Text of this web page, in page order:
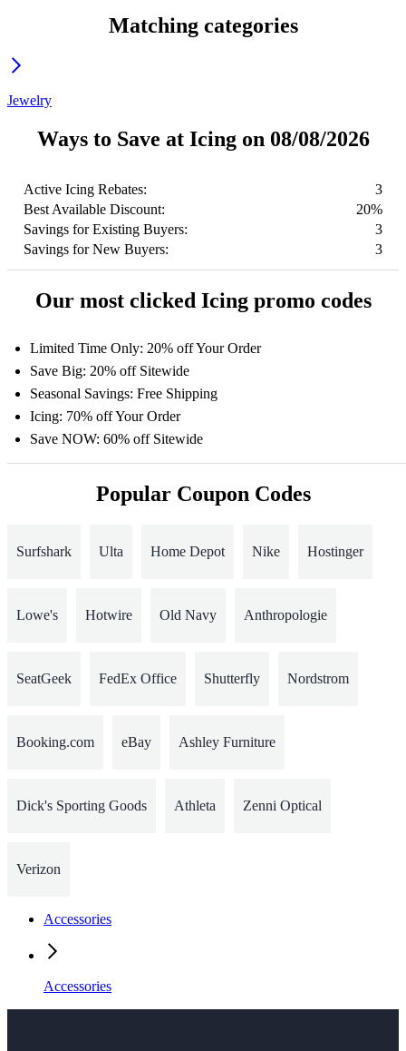
Matching categories
Jewelry
Ways to Save at Icing on 08/08/2026
Active Icing Rebates:
3
Best Available Discount:
20%
Savings for Existing Buyers:
3
Savings for New Buyers:
3
Our most clicked Icing promo codes
Limited Time Only: 20% off Your Order
Save Big: 20% off Sitewide
Seasonal Savings: Free Shipping
Icing: 70% off Your Order
Save NOW: 60% off Sitewide
Popular Coupon Codes
Surfshark Ulta Home Depot Nike Hostinger
Lowe's Hotwire Old Navy Anthropologie
SeatGeek FedEx Office Shutterfly Nordstrom
Booking.com eBay Ashley Furniture
Dick's Sporting Goods Athleta Zenni Optical
Verizon
Accessories
Accessories